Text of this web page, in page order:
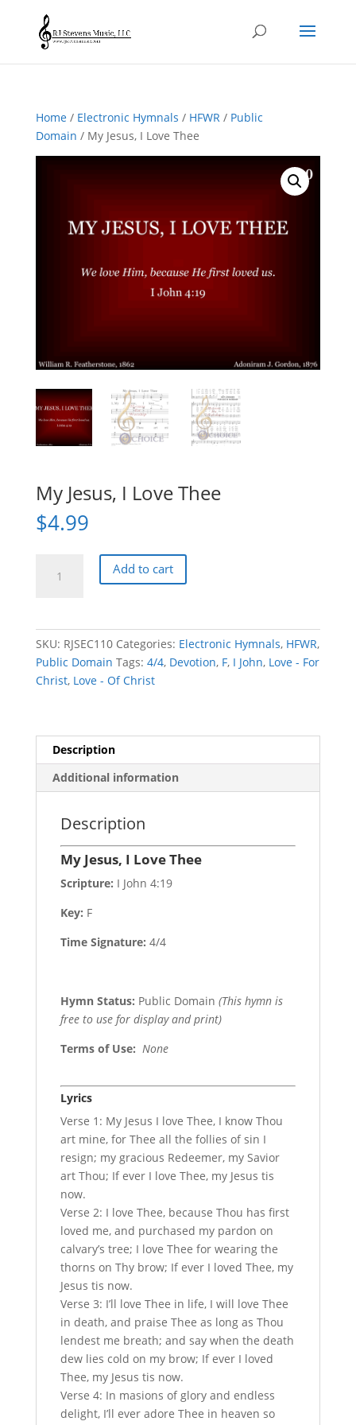
Home/ Electronic Hymnals / HFWR/ Public
Domain / My Jesus, I Love Thee
My Jesus, I Love Thee
$4.99
Jesus,
quantity
Add to cart
SKU: RJSEC110 Categories: Electronic Hymnals, HFWR,
Public Domain Tags: 4/4, Devotion, F, I John, Love - For
Christ, Love - Of Christ
Description
Additional information
Description
My Jesus, I Love Thee
Scripture: I John 4:19
Key: F
Time Signature: 4/4
Hymn Status: Public Domain (This hymn is
free to use for display and print)
Terms of Use: None
Lyrics
Verse 1: My Jesus I love Thee, I know Thou
art mine, for Thee all the follies of sin I
resign; my gracious Redeemer, my Savior
art Thou; If ever I love Thee, my Jesus tis
now.
Verse 2: I love Thee, because Thou has first
loved me, and purchased my pardon on
calvary’s tree; I love Thee for wearing the
thorns on Thy brow; If ever I loved Thee, my
Jesus tis now.
Verse 3: I’ll love Thee in life, I will love Thee
in death, and praise Thee as long as Thou
lendest me breath; and say when the death
dew lies cold on my brow; If ever I loved
Thee, my Jesus tis now.
Verse 4: In masions of glory and endless
delight, I’ll ever adore Thee in heaven so